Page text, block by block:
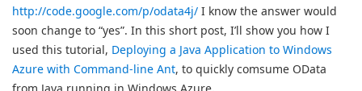
http://code.google.com/p/odata4j/ I know the answer would
soon change to “yes”. In this short post, I’ll show you how I
used this tutorial, Deploying a Java Application to Windows
Azure with Command-line Ant, to quickly comsume OData